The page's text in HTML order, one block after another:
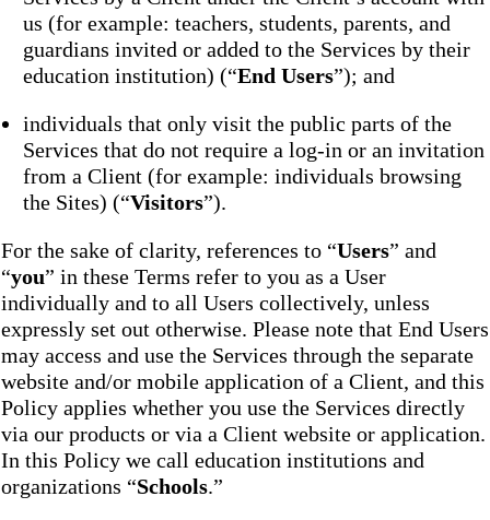
us (for example: teachers, students, parents, and
guardians invited or added to the Services by their
education institution) (“End Users”); and
individuals that only visit the public parts of the
Services that do not require a log-in or an invitation
from a Client (for example: individuals browsing
the Sites) (“Visitors”).
For the sake of clarity, references to “Users” and
“you” in these Terms refer to you as a User
individually and to all Users collectively, unless
expressly set out otherwise. Please note that End Users
may access and use the Services through the separate
website and/or mobile application of a Client, and this
Policy applies whether you use the Services directly
via our products or via a Client website or application.
In this Policy we call education institutions and
organizations “Schools.”